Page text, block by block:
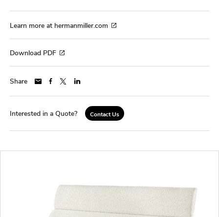
Learn more at hermanmiller.com
Download PDF
Share
Interested in a Quote? Contact Us